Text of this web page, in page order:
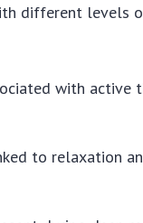
different levels
with active
to relaxation